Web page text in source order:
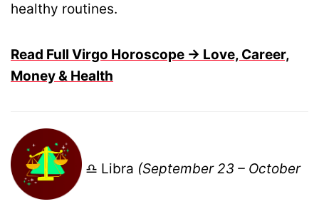
healthy routines.
Read Full Virgo Horoscope → Love, Career,
Money & Health
♎ Libra (September 23 – October